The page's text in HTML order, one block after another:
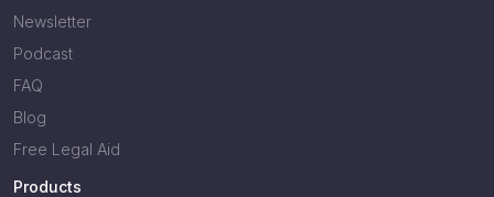
Newsletter
Podcast
FAQ
Blog
Free Legal Aid
Products